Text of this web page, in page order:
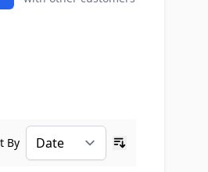
Recommended reviews
By